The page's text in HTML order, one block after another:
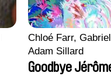
Chloé Farr,
Adam Sillard
Goodbye